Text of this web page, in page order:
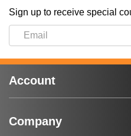
Sign up to receive special
Account
Company